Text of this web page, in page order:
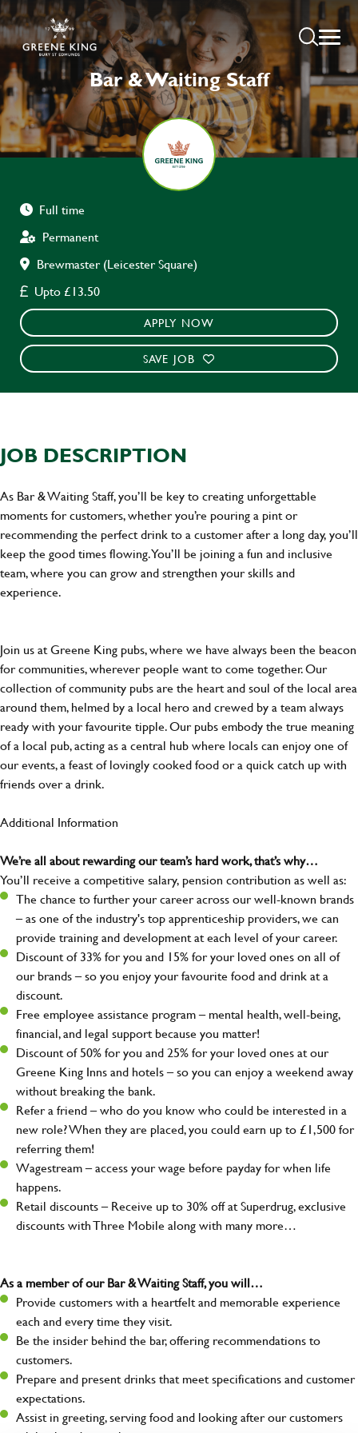
Bar & Waiting Staff
Full time
Permanent
Brewmaster (Leicester Square)
Upto £13.50
APPLY NOW
SAVE JOB
JOB DESCRIPTION
As Bar & Waiting Staff, you’ll be key to creating unforgettable
moments for customers, whether you’re pouring a pint or
recommending the perfect drink to a customer after a long day, you’ll
keep the good times flowing. You’ll be joining a fun and inclusive
team, where you can grow and strengthen your skills and
experience.
Join us at Greene King pubs, where we have always been the beacon
for communities, wherever people want to come together. Our
collection of community pubs are the heart and soul of the local area
around them, helmed by a local hero and crewed by a team always
ready with your favourite tipple. Our pubs embody the true meaning
of a local pub, acting as a central hub where locals can enjoy one of
our events, a feast of lovingly cooked food or a quick catch up with
friends over a drink.
Additional Information
We’re all about rewarding our team’s hard work, that’s why…
You’ll receive a competitive salary, pension contribution as well as:
The chance to further your career across our well-known brands
– as one of the industry's top apprenticeship providers, we can
provide training and development at each level of your career.
Discount of 33% for you and 15% for your loved ones on all of
our brands – so you enjoy your favourite food and drink at a
discount.
Free employee assistance program – mental health, well-being,
financial, and legal support because you matter!
Discount of 50% for you and 25% for your loved ones at our
Greene King Inns and hotels – so you can enjoy a weekend away
without breaking the bank.
Refer a friend – who do you know who could be interested in a
new role? When they are placed, you could earn up to £1,500 for
referring them!
Wagestream – access your wage before payday for when life
happens.
Retail discounts – Receive up to 30% off at Superdrug, exclusive
discounts with Three Mobile along with many more…
As a member of our Bar & Waiting Staff, you will…
Provide customers with a heartfelt and memorable experience
each and every time they visit.
Be the insider behind the bar, offering recommendations to
customers.
Prepare and present drinks that meet specifications and customer
expectations.
Assist in greeting, serving food and looking after our customers